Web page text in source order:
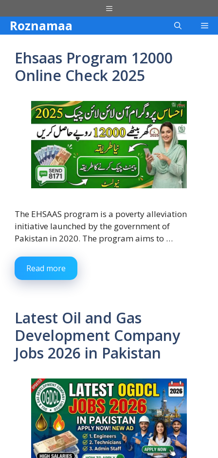
to
content
Menu
Roznamaa
Ehsaas Program 12000
Online Check 2025
The EHSAAS program is a poverty alleviation
initiative launched by the government of
Pakistan in 2020. The program aims to …
Read more
Latest Oil and Gas
Development Company
Jobs 2026 in Pakistan